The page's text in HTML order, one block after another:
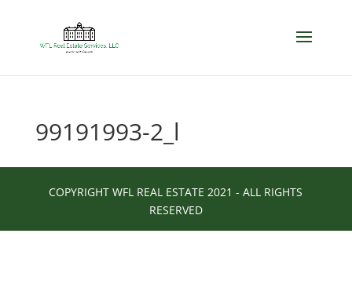
99191993-2_l
COPYRIGHT WFL REAL ESTATE 2021 - ALL RIGHTS
RESERVED